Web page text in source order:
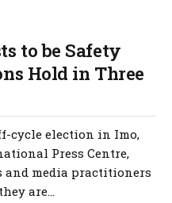
to be Safety
Hold in Three
cycle election in Imo,
Press Centre,
and media practitioners
are...